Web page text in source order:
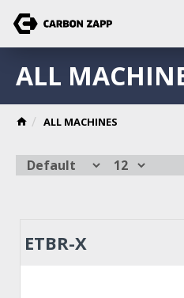
ALL MACHINES
ALL
ETBR-X